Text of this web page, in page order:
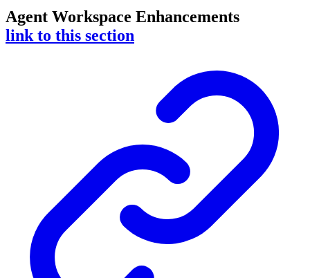
Agent Workspace Enhancements
link to this section